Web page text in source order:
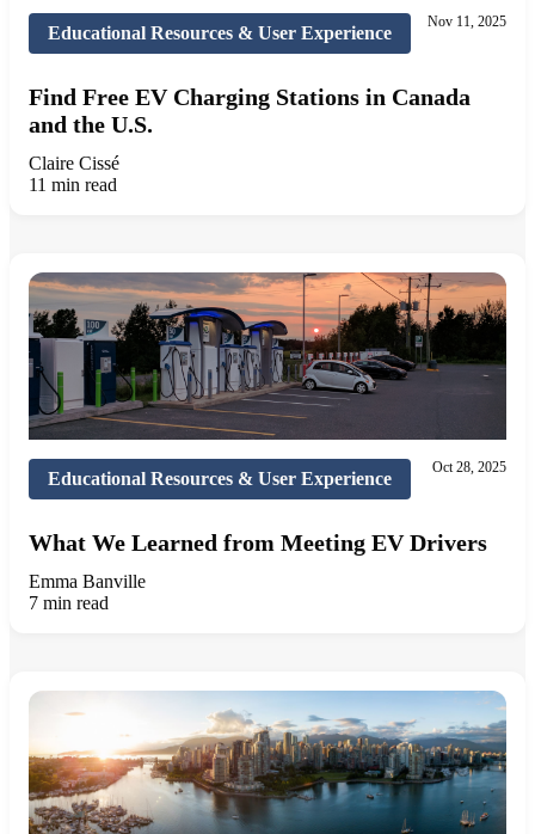
Educational Resources & User Experience
Nov 11, 2025
Find Free EV Charging Stations in Canada
and the U.S.
Claire Cissé
11 min read
Educational Resources & User Experience
Oct 28, 2025
What We Learned from Meeting EV Drivers
Emma Banville
7 min read